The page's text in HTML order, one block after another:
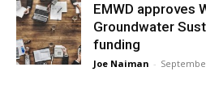
EMWD approves
Groundwater
funding
Joe Naiman -